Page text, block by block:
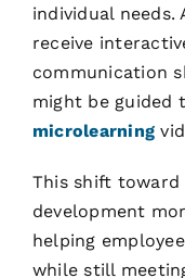
individual needs.
receive
communication
might be guided
microlearning
This shift toward
development
helping
while still